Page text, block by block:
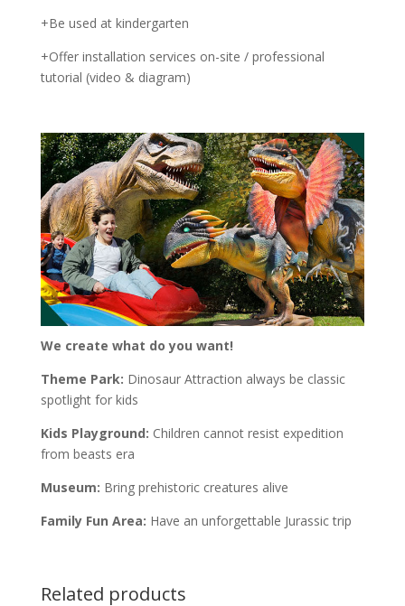
+Be used at kindergarten
+Offer installation services on-site / professional
tutorial (video & diagram)
We create what do you want!
Theme Park: Dinosaur Attraction always be classic
spotlight for kids
Kids Playground: Children cannot resist expedition
from beasts era
Museum: Bring prehistoric creatures alive
Family Fun Area: Have an unforgettable Jurassic trip
Related products